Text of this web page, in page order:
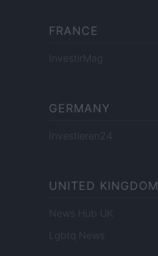
FRANCE
InvestirMag
GERMANY
Investieren24
UNITED KINGDOM
News Hub UK
Lgbtq News